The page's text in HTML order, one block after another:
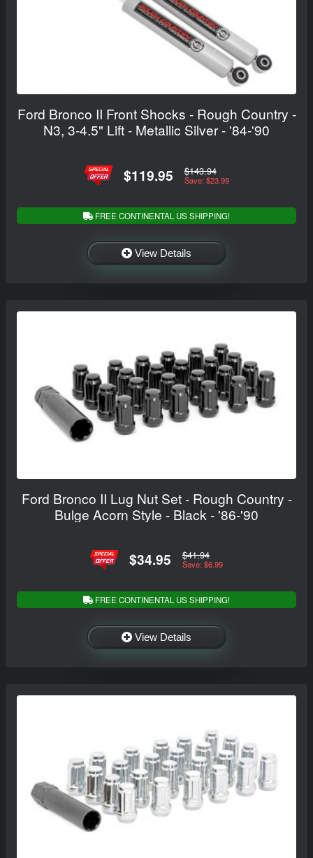
Ford Bronco II Front Shocks - Rough Country -
N3, 3-4.5" Lift - Metallic Silver - '84-'90
$119.95 $143.94
Save: $23.99
FREE CONTINENTAL US SHIPPING!
View Details
Ford Bronco II Lug Nut Set - Rough Country -
Bulge Acorn Style - Black - '86-'90
$34.95 $41.94
Save: $6.99
FREE CONTINENTAL US SHIPPING!
View Details